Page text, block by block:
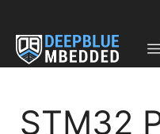
content
STM32